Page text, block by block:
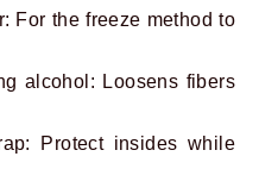
For the freeze method to
alcohol: Loosens fibers
Protect insides while